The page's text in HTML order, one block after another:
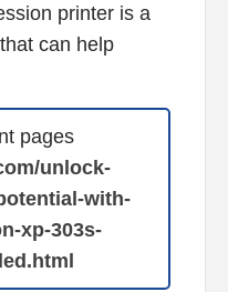
printer is a
can help
pages
unlock-
with-
xp-303s-